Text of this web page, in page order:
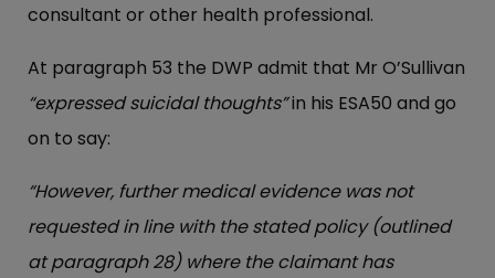
consultant or other health professional.
At paragraph 53 the DWP admit that Mr O’Sullivan
“expressed suicidal thoughts”in his ESA50 and go
on to say:
“However, further medical evidence was not
requested in line with the stated policy (outlined
at paragraph 28) where the claimant has